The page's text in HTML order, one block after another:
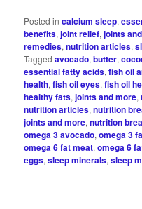
Posted in calcium sleep,
benefits,joint relief,joints
remedies,nutrition articles,
Tagged avocado,butter,
essential fatty acids,fish oil
health,fish oil eyes,fish oil
healthy fats,joints and more,
nutrition articles,nutrition
joints and more,nutrition
omega 3 avocado,omega 3
omega 6 fat meat,omega 6
eggs,sleep minerals,sleep